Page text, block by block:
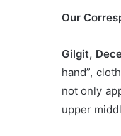
Our
Gilgit,
hand”,
not only
upper